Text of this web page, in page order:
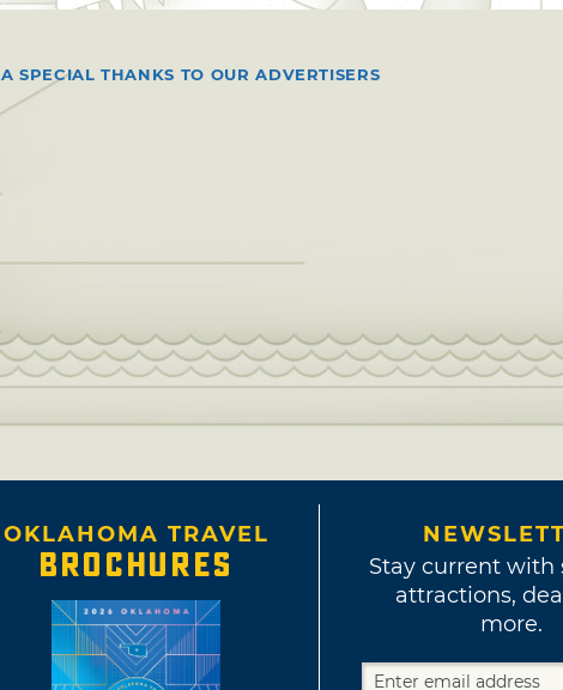
A SPECIAL THANKS TO OUR ADVERTISERS
OKLAHOMA TRAVEL
BROCHURES
Stay current with
attractions,
more.